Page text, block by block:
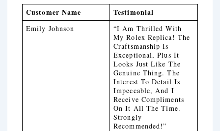
Customer Name Testimonial
Emily Johnson
“I Am Thrilled With
My Rolex Replica! The
Craftsmanship Is
Exceptional, Plus It
Looks Just Like The
Genuine Thing. The
Interest To Detail Is
Impeccable, And I
Receive Compliments
On It All The Time.
Strongly
Recommended!”